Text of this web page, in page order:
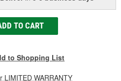
TO CART
to Shopping List
LIMITED WARRANTY